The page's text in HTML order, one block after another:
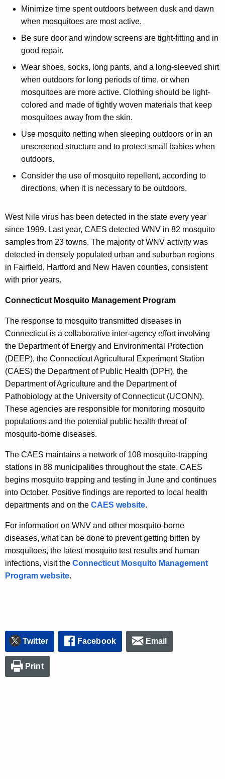
Minimize time spent outdoors between dusk and dawn
when mosquitoes are most active.
Be sure door and window screens are tight-fitting and in
good repair.
Wear shoes, socks, long pants, and a long-sleeved shirt
when outdoors for long periods of time, or when
mosquitoes are more active. Clothing should be light-
colored and made of tightly woven materials that keep
mosquitoes away from the skin.
Use mosquito netting when sleeping outdoors or in an
unscreened structure and to protect small babies when
outdoors.
Consider the use of mosquito repellent, according to
directions, when it is necessary to be outdoors.
West Nile virus has been detected in the state every year
since 1999. Last year, CAES detected WNV in 82 mosquito
samples from 23 towns. The majority of WNV activity was
detected in densely populated urban and suburban regions
in Fairfield, Hartford and New Haven counties, consistent
with prior years.
Connecticut Mosquito Management Program
The response to mosquito transmitted diseases in
Connecticut is a collaborative inter-agency effort involving
the Department of Energy and Environmental Protection
(DEEP), the Connecticut Agricultural Experiment Station
(CAES) the Department of Public Health (DPH), the
Department of Agriculture and the Department of
Pathobiology at the University of Connecticut (UCONN).
These agencies are responsible for monitoring mosquito
populations and the potential public health threat of
mosquito-borne diseases.
The CAES maintains a network of 108 mosquito-trapping
stations in 88 municipalities throughout the state. CAES
begins mosquito trapping and testing in June and continues
into October. Positive findings are reported to local health
departments and on the CAES website.
For information on WNV and other mosquito-borne
diseases, what can be done to prevent getting bitten by
mosquitoes, the latest mosquito test results and human
infections, visit the Connecticut Mosquito Management
Program website.
Twitter Facebook Email
Print